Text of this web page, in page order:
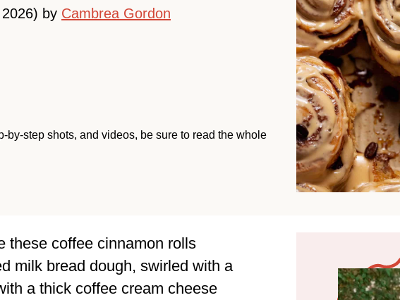
by Cambrea Gordon
step shots, and videos, be sure to read the whole
these coffee cinnamon rolls
milk bread dough, swirled with a
a thick coffee cream cheese